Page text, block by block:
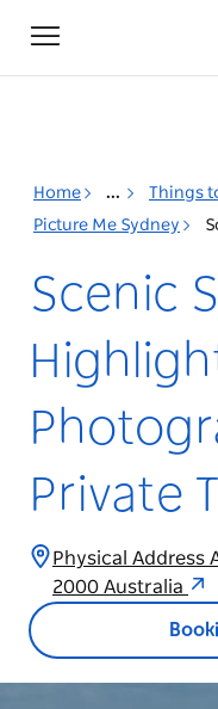
Toggle
navigation
Home ... Things
Picture Me Sydney
Scenic
Private
Physical Address
2000 Australia